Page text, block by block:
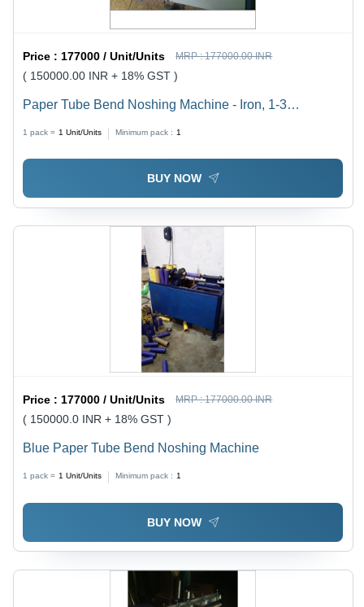
Price : 177000 / Unit/Units MRP :177000.00 INR
( 150000.00 INR + 18% GST )
Paper Tube Bend Noshing Machine - Iron, 1-3
Longer Service Life, High Durability
1 pack = 1 Unit/Units Minimum pack : 1
BUY NOW
Price :177000 / Unit/Units MRP :177000.00 INR
( 150000.0 INR + 18% GST )
Blue Paper Tube Bend Noshing Machine
1 pack = 1 Unit/Units Minimum pack : 1
BUY NOW